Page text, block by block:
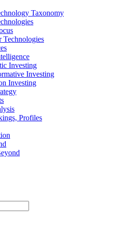
Taxonomy
Technologies
Investing
Investing
Investing
Profiles